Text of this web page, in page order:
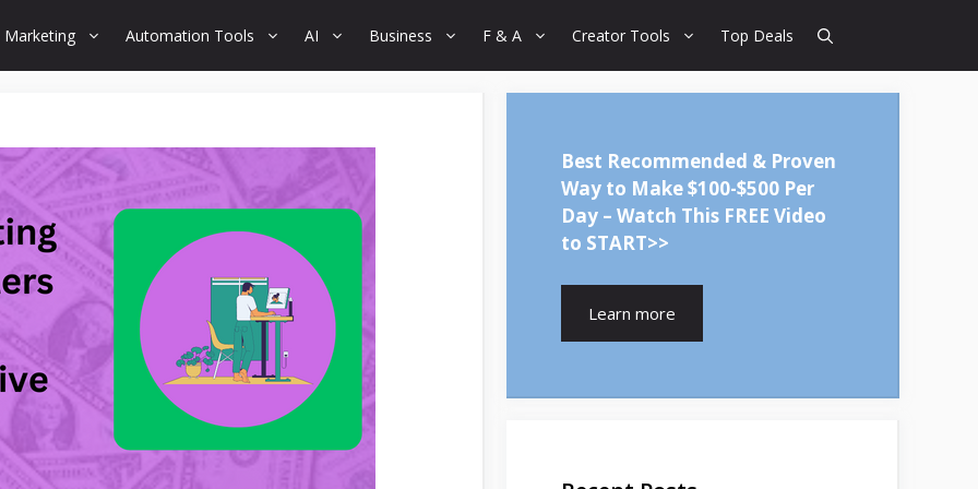
Marketing Automation Tools AI Business F & A Creator Tools Top Deals
Best Recommended & Proven
Way to Make $100-$500 Per
Day – Watch This FREE Video
to START>>
Learn more